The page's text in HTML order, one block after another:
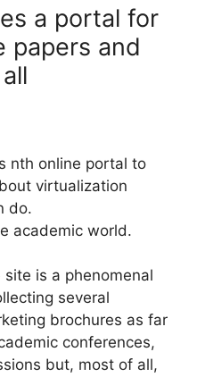
a portal for
papers and
nth online portal to
virtualization
do.
academic world.
site is a phenomenal
several
brochures as far
conferences,
but, most of all,